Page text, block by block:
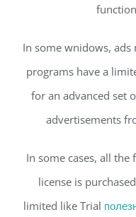
In some wnidows,
programs have a
for an advanced set
advertisements
In some cases, all
license is
limited like Trial